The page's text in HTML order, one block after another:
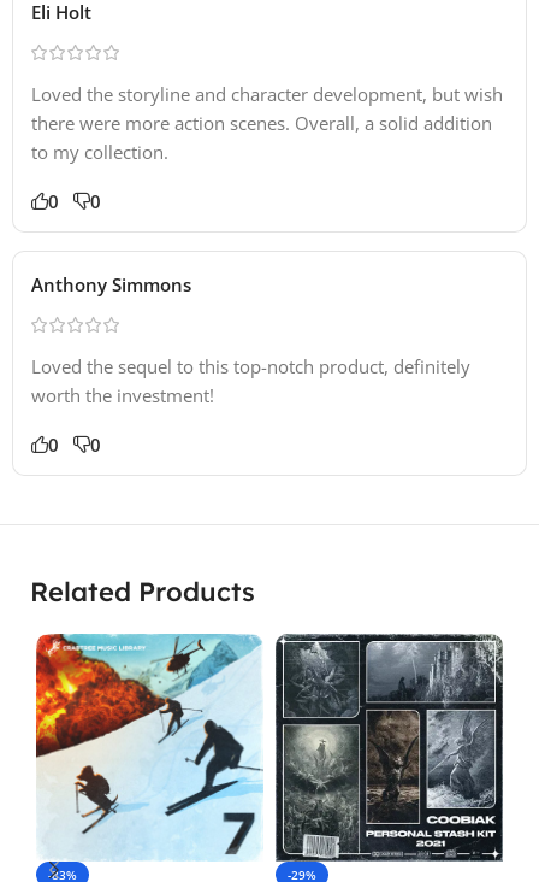
Eli Holt
Loved the storyline and character development, but wish
there were more action scenes. Overall, a solid addition
to my collection.
0 0
Anthony Simmons
Loved the sequel to this top-notch product, definitely
worth the investment!
0 0
Related Products
-83% -29%